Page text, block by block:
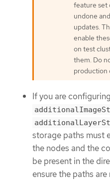
feature set
undone
updates.
enable
on test
them. Do
production
If you are
storage paths must
the nodes and the
be present in the
ensure the paths